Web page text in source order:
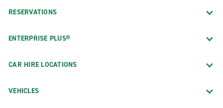
RESERVATIONS
ENTERPRISE PLUS®
CAR HIRE LOCATIONS
VEHICLES